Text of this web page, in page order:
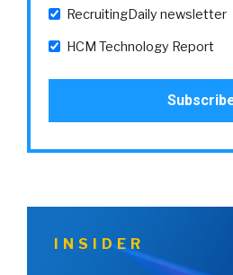
RecruitingDaily newsletter
HCM Technology Report
INSIDER